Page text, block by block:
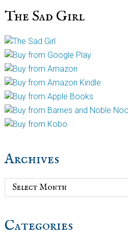
The Sad Girl
Archives
Archives
Categories